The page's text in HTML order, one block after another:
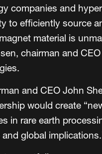
companies and
to efficiently source
material is
chairman and
and CEO John
would create
in rare earth
global